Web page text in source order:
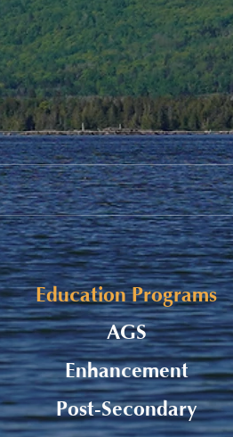
Gitpu School
Project 2026-27
AGS
Enhancement
Post-Secondary
Education Programs